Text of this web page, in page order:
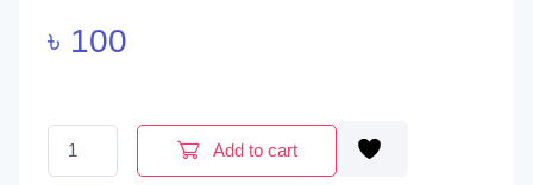
৳ 100
Party Popper 1x quantity
Add to cart